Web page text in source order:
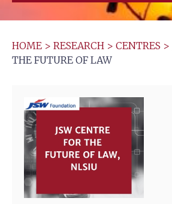
HOME > RESEARCH > CENTRES >
THE FUTURE OF LAW